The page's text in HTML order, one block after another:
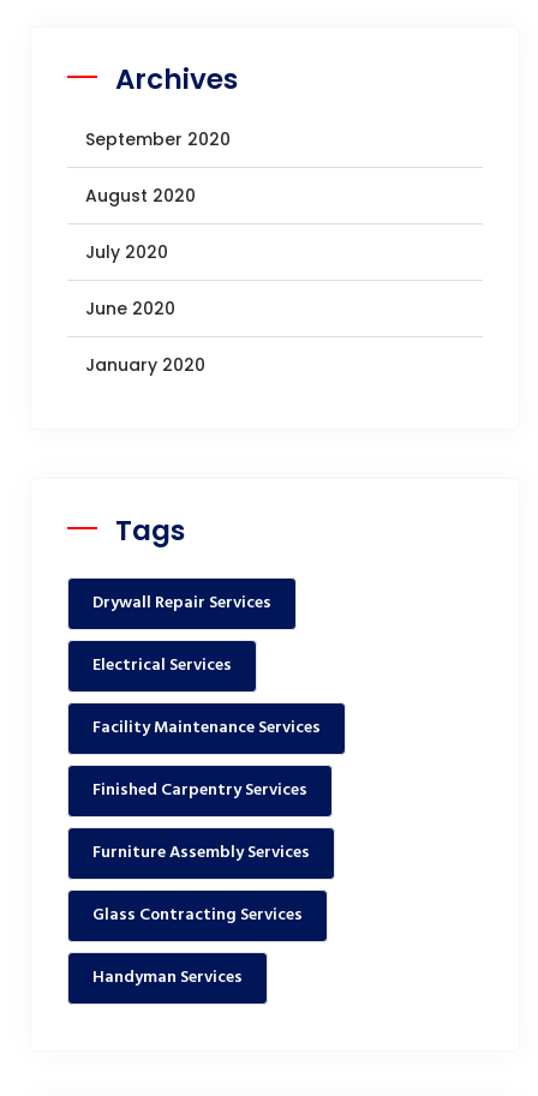
Archives
September 2020
August 2020
July 2020
June 2020
January 2020
Tags
Drywall Repair Services
Electrical Services
Facility Maintenance Services
Finished Carpentry Services
Furniture Assembly Services
Glass Contracting Services
Handyman Services